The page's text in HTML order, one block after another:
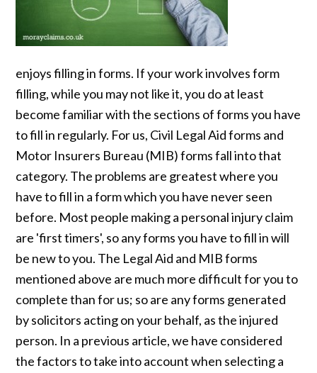
enjoys filling in forms. If your work involves form
filling, while you may not like it, you do at least
become familiar with the sections of forms you have
to fill in regularly. For us, Civil Legal Aid forms and
Motor Insurers Bureau (MIB) forms fall into that
category. The problems are greatest where you
have to fill in a form which you have never seen
before. Most people making a personal injury claim
are 'first timers', so any forms you have to fill in will
be new to you. The Legal Aid and MIB forms
mentioned above are much more difficult for you to
complete than for us; so are any forms generated
by solicitors acting on your behalf, as the injured
person. In a previous article, we have considered
the factors to take into account when selecting a